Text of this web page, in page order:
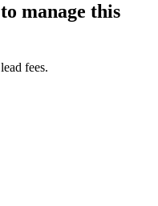
to manage this
fees.